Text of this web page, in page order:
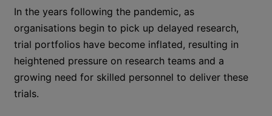
In the years following the pandemic, as
organisations begin to pick up delayed research,
trial portfolios have become inflated, resulting in
heightened pressure on research teams and a
growing need for skilled personnel to deliver these
trials.